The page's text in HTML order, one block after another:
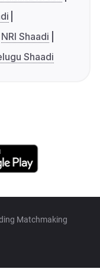
NRI Shaadi
Shaadi
Matchmaking